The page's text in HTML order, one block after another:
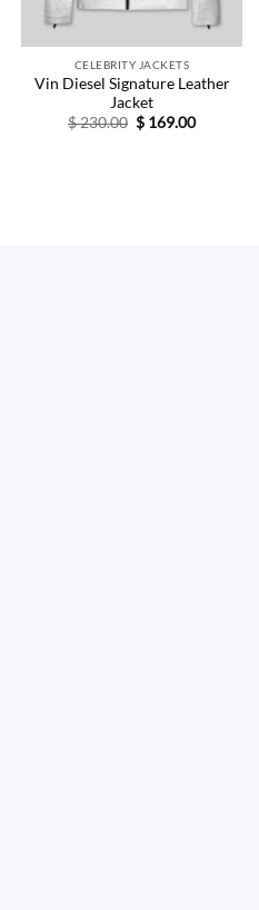
CELEBRITY JACKETS
Vin Diesel Signature Leather
Jacket
$230.00 Original
price
$ 169.00Current